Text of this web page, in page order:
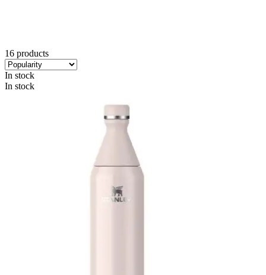
16 products
In stock
In stock